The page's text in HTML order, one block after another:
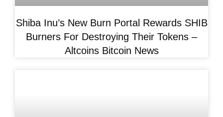
Shiba Inu’s New Burn Portal Rewards SHIB
Burners For Destroying Their Tokens –
Altcoins Bitcoin News